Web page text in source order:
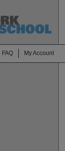
FAQ My Account